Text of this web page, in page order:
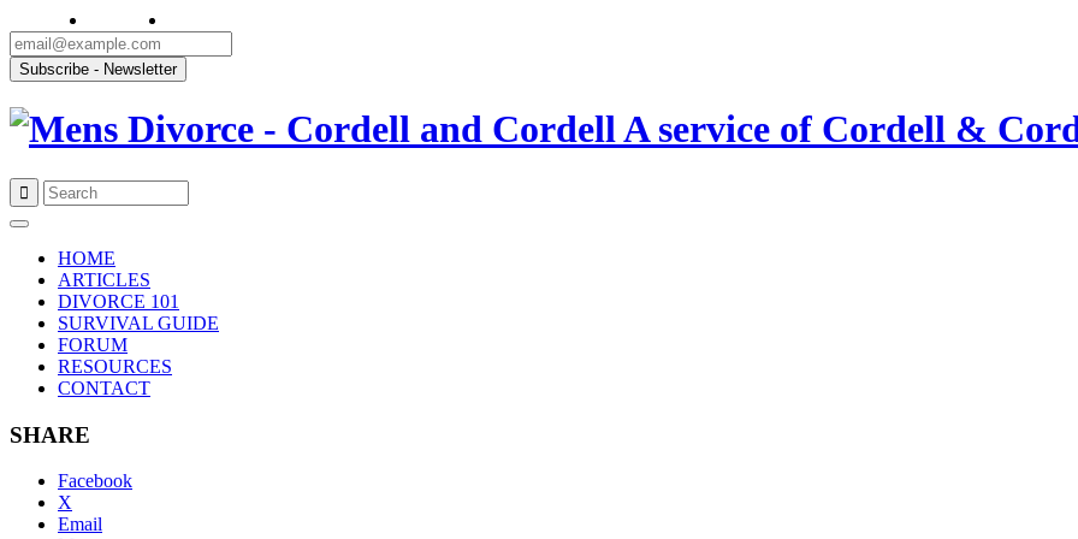
A service of Cordell &
content
HOME
ARTICLES
DIVORCE 101
SURVIVAL GUIDE
FORUM
RESOURCES
CONTACT
SHARE
Facebook
X
Email